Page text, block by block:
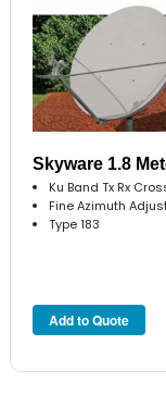
Skyware 1.8
Ku Band Tx Rx
Fine Azimuth
Type 183